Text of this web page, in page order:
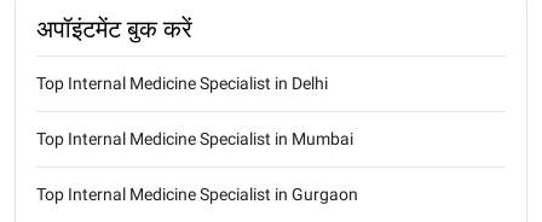
अपॉइंटमेंट बुक करें
Top Internal Medicine Specialist in Delhi
Top Internal Medicine Specialist in Mumbai
Top Internal Medicine Specialist in Gurgaon